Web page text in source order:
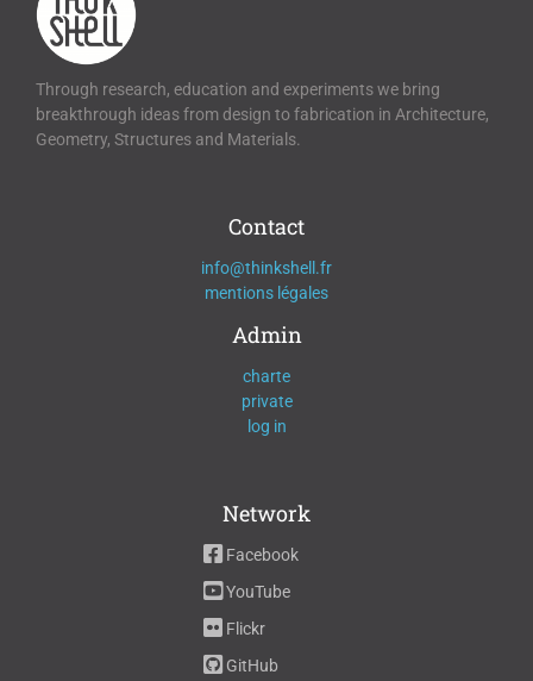
Through research, education and experiments we bring
breakthrough ideas from design to fabrication in Architecture,
Geometry, Structures and Materials.
Contact
info@thinkshell.fr
mentions légales
Admin
charte
private
log in
Network
Facebook
YouTube
Flickr
GitHub